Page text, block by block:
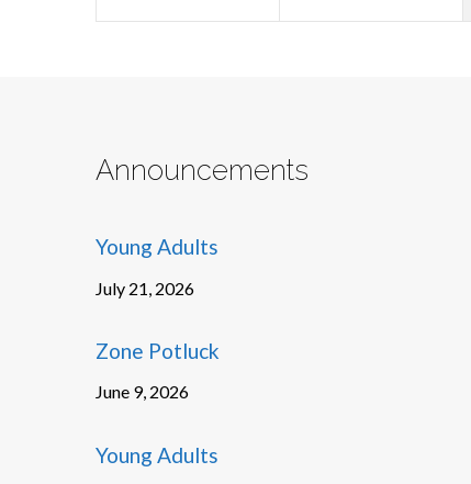
Announcements
Young Adults
July 21, 2026
Zone Potluck
June 9, 2026
Young Adults